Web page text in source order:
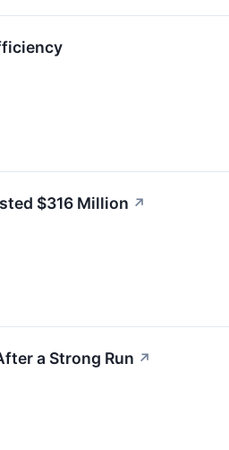
$316 Million ↗
a Strong Run ↗